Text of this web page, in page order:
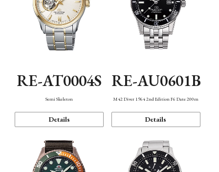
RE-AT0004S
Semi Skeleton
Details
RE-AU0601B
M42 Diver 1964 2nd Edition F6 Date 200m
Details